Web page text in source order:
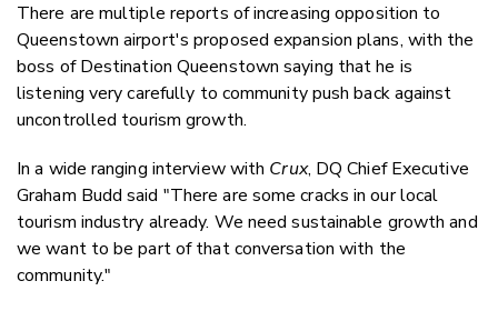
There are multiple reports of increasing opposition to
Queenstown airport's proposed expansion plans, with the
boss of Destination Queenstown saying that he is
listening very carefully to community push back against
uncontrolled tourism growth.
In a wide ranging interview with Crux, DQ Chief Executive
Graham Budd said "There are some cracks in our local
tourism industry already. We need sustainable growth and
we want to be part of that conversation with the
community."